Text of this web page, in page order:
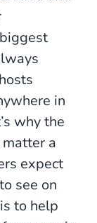
in
why the
a
expect
see on
to help